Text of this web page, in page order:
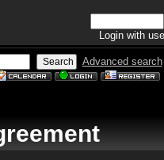
Login with
Advanced search